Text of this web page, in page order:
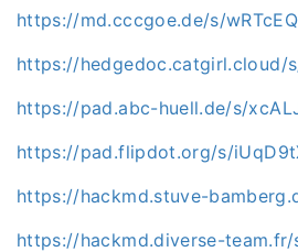
https://md.cccgoe.de/s/
https://hedgedoc.catgirl.cloud/
https://pad.abc-huell.de/s/
https://pad.flipdot.org/s/
https://hackmd.stuve-
https://hackmd.diverse-team.fr/